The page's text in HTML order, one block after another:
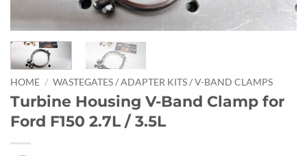
HOME / WASTEGATES / ADAPTER KITS / V-BAND CLAMPS
Turbine Housing V-Band Clamp for
Ford F150 2.7L / 3.5L